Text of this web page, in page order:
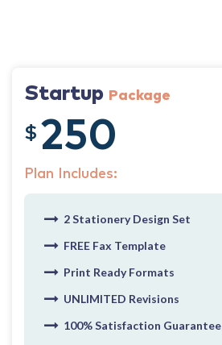
Startup Package
$ 250
Plan Includes:
2 Stationery Design Set
FREE Fax Template
Print Ready Formats
UNLIMITED Revisions
100% Satisfaction Guarantee